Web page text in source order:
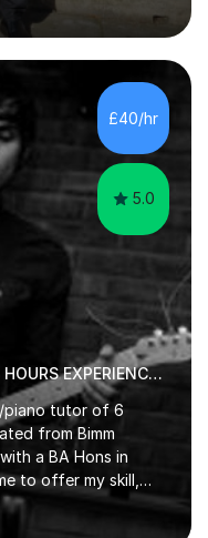
4 and was featured
performance. My
tailored to each
building strong
and note
develop confidence
£40/hr
5.0
Guitar Guitar Tutor - 2000 PLUS HOURS EXPERIENCE/ Half £ first session!
piano tutor of 6
from Bimm
a BA Hons in
to offer my skill,
and adults to fulfil
to a